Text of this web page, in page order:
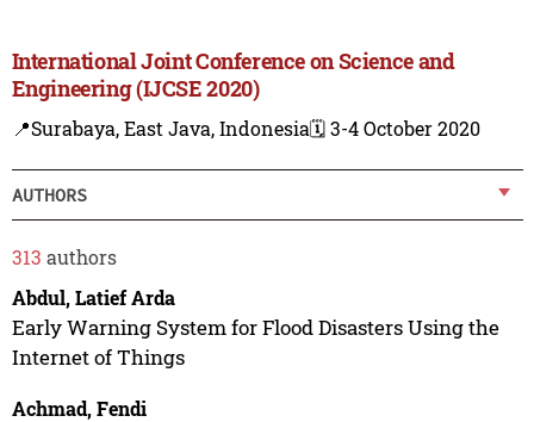
International Joint Conference on Science and
Engineering (IJCSE 2020)
📍Surabaya, East Java, Indonesia🗓️ 3-4 October 2020
AUTHORS
313 authors
Abdul, Latief Arda
Early Warning System for Flood Disasters Using the
Internet of Things
Achmad, Fendi